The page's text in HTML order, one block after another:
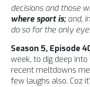
decisions and those
where sport is;and,
do so for the only
Season 5, Episode
week, to dig deep
recent meltdowns
few laughs also. Coz